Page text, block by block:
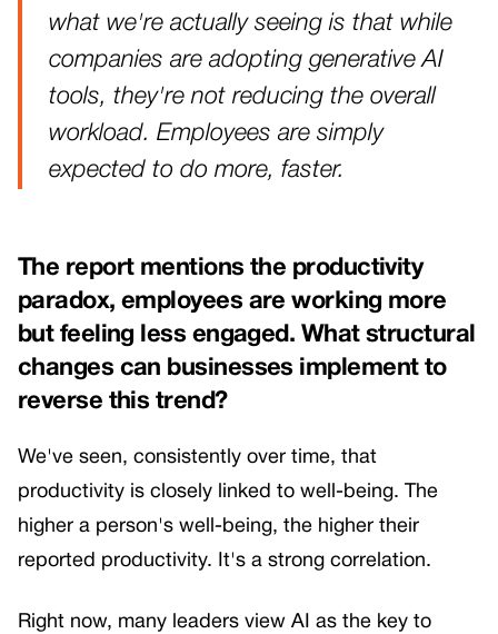
what we're actually seeing is that while
companies are adopting generative AI
tools, they're not reducing the overall
workload. Employees are simply
expected to do more, faster.
The report mentions the productivity
paradox, employees are working more
but feeling less engaged. What structural
changes can businesses implement to
reverse this trend?
We've seen, consistently over time, that
productivity is closely linked to well-being. The
higher a person's well-being, the higher their
reported productivity. It's a strong correlation.
Right now, many leaders view AI as the key to